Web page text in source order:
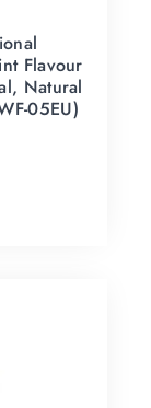
Flavour
Natural
05EU)